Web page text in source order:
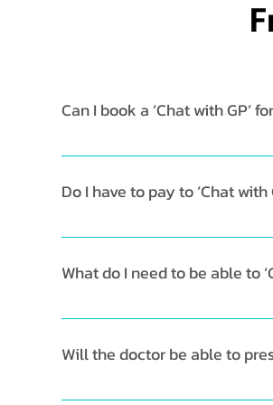
Can I book a ‘Chat with GP’
Chat with GP is currently only
Do I have to pay to ‘Chat with
Yes, the consultation fee is
What do I need to be able to
To start, download the Doctor
any additional useful
Will the doctor be able to
Yes, the GP will be able to